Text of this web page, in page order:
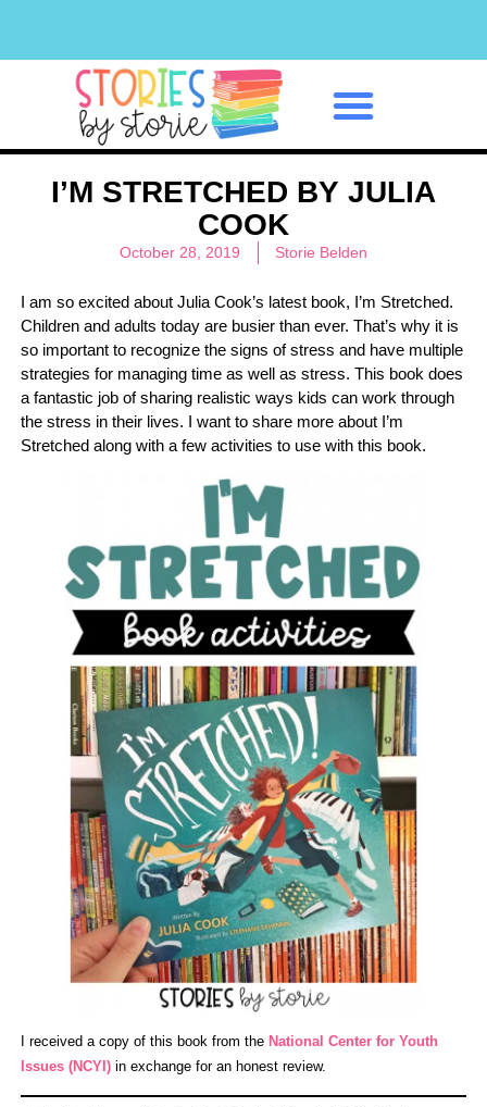
I’M STRETCHED BY JULIA
COOK
October 28, 2019 Storie Belden
I am so excited about Julia Cook’s latest book, I’m Stretched.
Children and adults today are busier than ever. That’s why it is
so important to recognize the signs of stress and have multiple
strategies for managing time as well as stress. This book does
a fantastic job of sharing realistic ways kids can work through
the stress in their lives. I want to share more about I’m
Stretched along with a few activities to use with this book.
I received a copy of this book from the National Center for Youth
Issues (NCYI)in exchange for an honest review.